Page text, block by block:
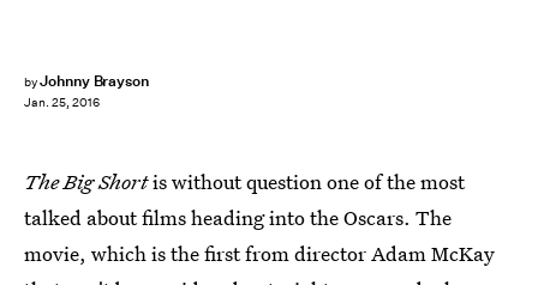
byJohnny Brayson
Jan. 25, 2016
The Big Shortis without question one of the most
talked about films heading into the Oscars. The
movie, which is the first from director Adam McKay